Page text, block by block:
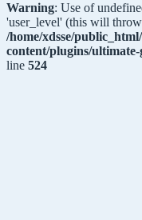
Warning: Use of
'user_level' (this will
/home/xdsse/
content/plugins/
line 524